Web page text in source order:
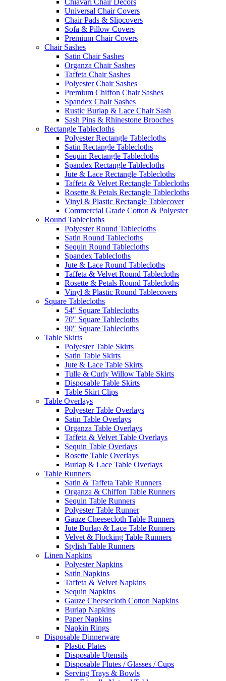
Chiavari Chair Decors
Universal Chair Covers
Chair Pads & Slipcovers
Sofa & Pillow Covers
Premium Chair Covers
Chair Sashes
Satin Chair Sashes
Organza Chair Sashes
Taffeta Chair Sashes
Polyester Chair Sashes
Premium Chiffon Chair Sashes
Spandex Chair Sashes
Rustic Burlap & Lace Chair Sash
Sash Pins & Rhinestone Brooches
Rectangle Tablecloths
Polyester Rectangle Tablecloths
Satin Rectangle Tablecloths
Sequin Rectangle Tablecloths
Spandex Rectangle Tablecloths
Jute & Lace Rectangle Tablecloths
Taffeta & Velvet Rectangle Tablecloths
Rosette & Petals Rectangle Tablecloths
Vinyl & Plastic Rectangle Tablecover
Commercial Grade Cotton & Polyester
Round Tablecloths
Polyester Round Tablecloths
Satin Round Tablecloths
Sequin Round Tablecloths
Spandex Tablecloths
Jute & Lace Round Tablecloths
Taffeta & Velvet Round Tablecloths
Rosette & Petals Round Tablecloths
Vinyl & Plastic Round Tablecovers
Square Tablecloths
54" Square Tablecloths
70" Square Tablecloths
90" Square Tablecloths
Table Skirts
Polyester Table Skirts
Satin Table Skirts
Jute & Lace Table Skirts
Tulle & Curly Willow Table Skirts
Disposable Table Skirts
Table Skirt Clips
Table Overlays
Polyester Table Overlays
Satin Table Overlays
Organza Table Overlays
Taffeta & Velvet Table Overlays
Sequin Table Overlays
Rosette Table Overlays
Burlap & Lace Table Overlays
Table Runners
Satin & Taffeta Table Runners
Organza & Chiffon Table Runners
Sequin Table Runners
Polyester Table Runner
Gauze Cheesecloth Table Runners
Jute Burlap & Lace Table Runners
Velvet & Flocking Table Runners
Stylish Table Runners
Linen Napkins
Polyester Napkins
Satin Napkins
Taffeta & Velvet Napkins
Sequin Napkins
Gauze Cheesecloth Cotton Napkins
Burlap Napkins
Paper Napkins
Napkin Rings
Disposable Dinnerware
Plastic Plates
Disposable Utensils
Disposable Flutes / Glasses / Cups
Serving Trays & Bowls